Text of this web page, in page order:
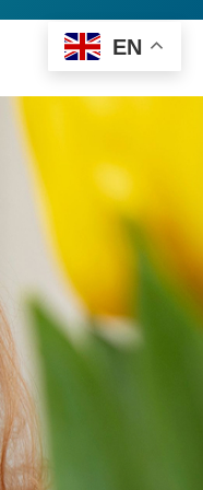
EN